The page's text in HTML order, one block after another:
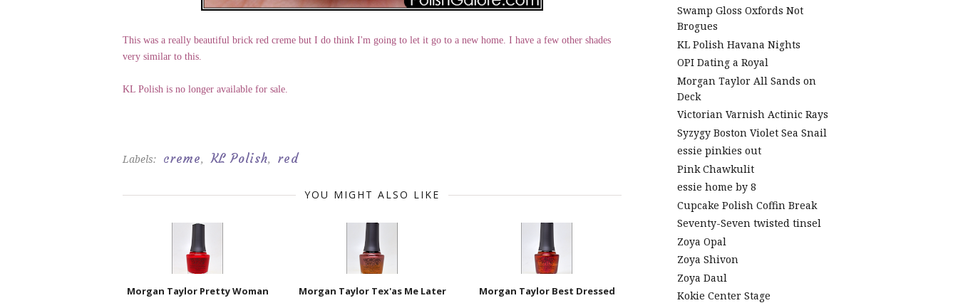
This was a really beautiful brick red creme but I do think I'm going to let it go to a new home. I have a few other shades
very similar to this.
KL Polish is no longer available for sale.
Labels: creme, KL Polish, red
YOU MIGHT ALSO LIKE
Morgan Taylor Pretty Woman Morgan Taylor Tex'as Me Later Morgan Taylor Best Dressed
Swamp Gloss Oxfords Not
Brogues
KL Polish Havana Nights
OPI Dating a Royal
Morgan Taylor All Sands on
Deck
Victorian Varnish Actinic Rays
Syzygy Boston Violet Sea Snail
essie pinkies out
Pink Chawkulit
essie home by 8
Cupcake Polish Coffin Break
Seventy-Seven twisted tinsel
Zoya Opal
Zoya Shivon
Zoya Daul
Kokie Center Stage